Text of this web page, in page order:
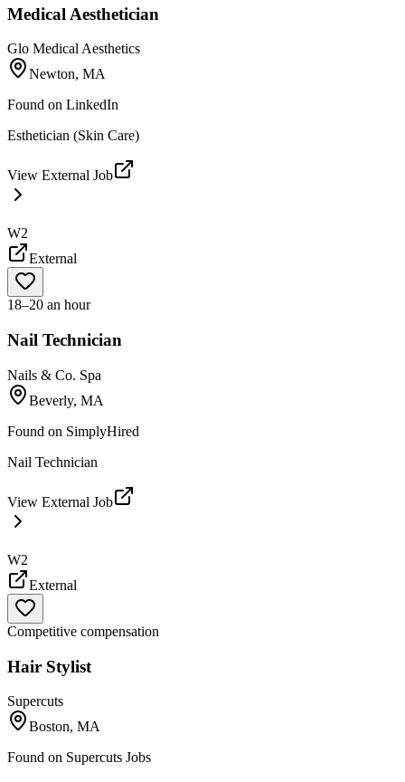
Medical Aesthetician
Glo Medical Aesthetics
Newton, MA
Found on LinkedIn
Esthetician (Skin Care)
View External Job
W2
External
18–20 an hour
Nail Technician
Nails & Co. Spa
Beverly, MA
Found on SimplyHired
Nail Technician
View External Job
W2
External
Competitive compensation
Hair Stylist
Supercuts
Boston, MA
Found on Supercuts Jobs